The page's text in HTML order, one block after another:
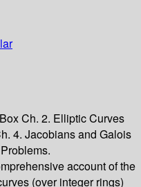
Ch. 2. Elliptic Curves
4. Jacobians and Galois
account of the
(over integer rings)